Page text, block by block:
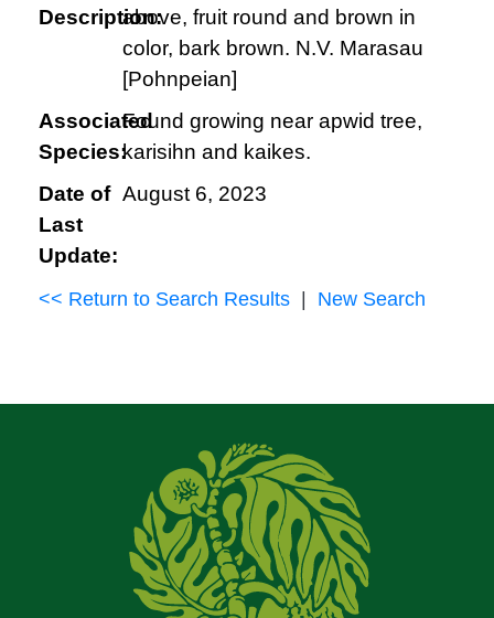
Description:above, fruit round and brown in
color, bark brown. N.V. Marasau
[Pohnpeian]
Associated
Species:
Found growing near apwid tree,
karisihn and kaikes.
Date of
Last
Update:
August 6, 2023
<< Return to Search Results New Search